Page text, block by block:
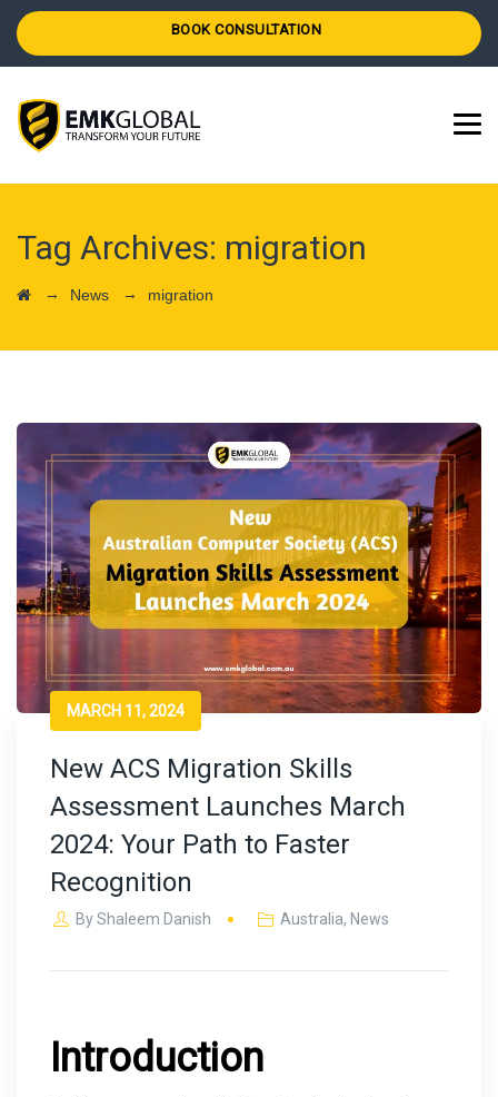
BOOK CONSULTATION
Tag Archives: migration
→ News → migration
MARCH 11, 2024
New ACS Migration Skills
Assessment Launches March
2024: Your Path to Faster
Recognition
ByShaleem Danish Australia, News
Introduction